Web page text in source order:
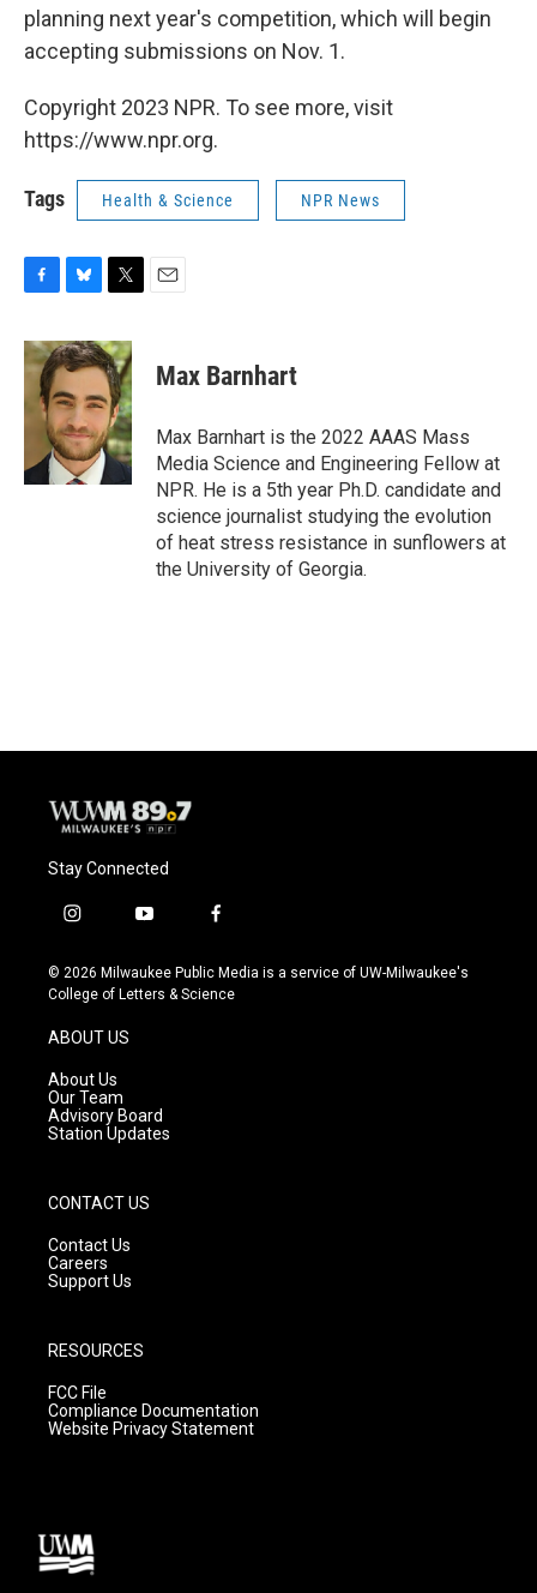
planning next year's competition, which will begin
accepting submissions on Nov. 1.
Copyright 2023 NPR. To see more, visit
https://www.npr.org.
Tags Health & Science NPR News
c
e
o
u
e
s
k
y
i
t
t
e
r
Max Barnhart
Max Barnhart is the 2022 AAAS Mass
Media Science and Engineering Fellow at
NPR. He is a 5th year Ph.D. candidate and
science journalist studying the evolution
of heat stress resistance in sunflowers at
the University of Georgia.
Stay Connected
i
s
t
g
r
a
m
y
u
t
f
c
e
© 2026 Milwaukee Public Media is a service of UW-Milwaukee's
College of Letters & Science
ABOUT US
About Us
Our Team
Advisory Board
Station Updates
CONTACT US
Contact Us
Careers
Support Us
RESOURCES
FCC File
Compliance Documentation
Website Privacy Statement